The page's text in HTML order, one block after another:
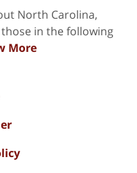
North Carolina,
in the following
More